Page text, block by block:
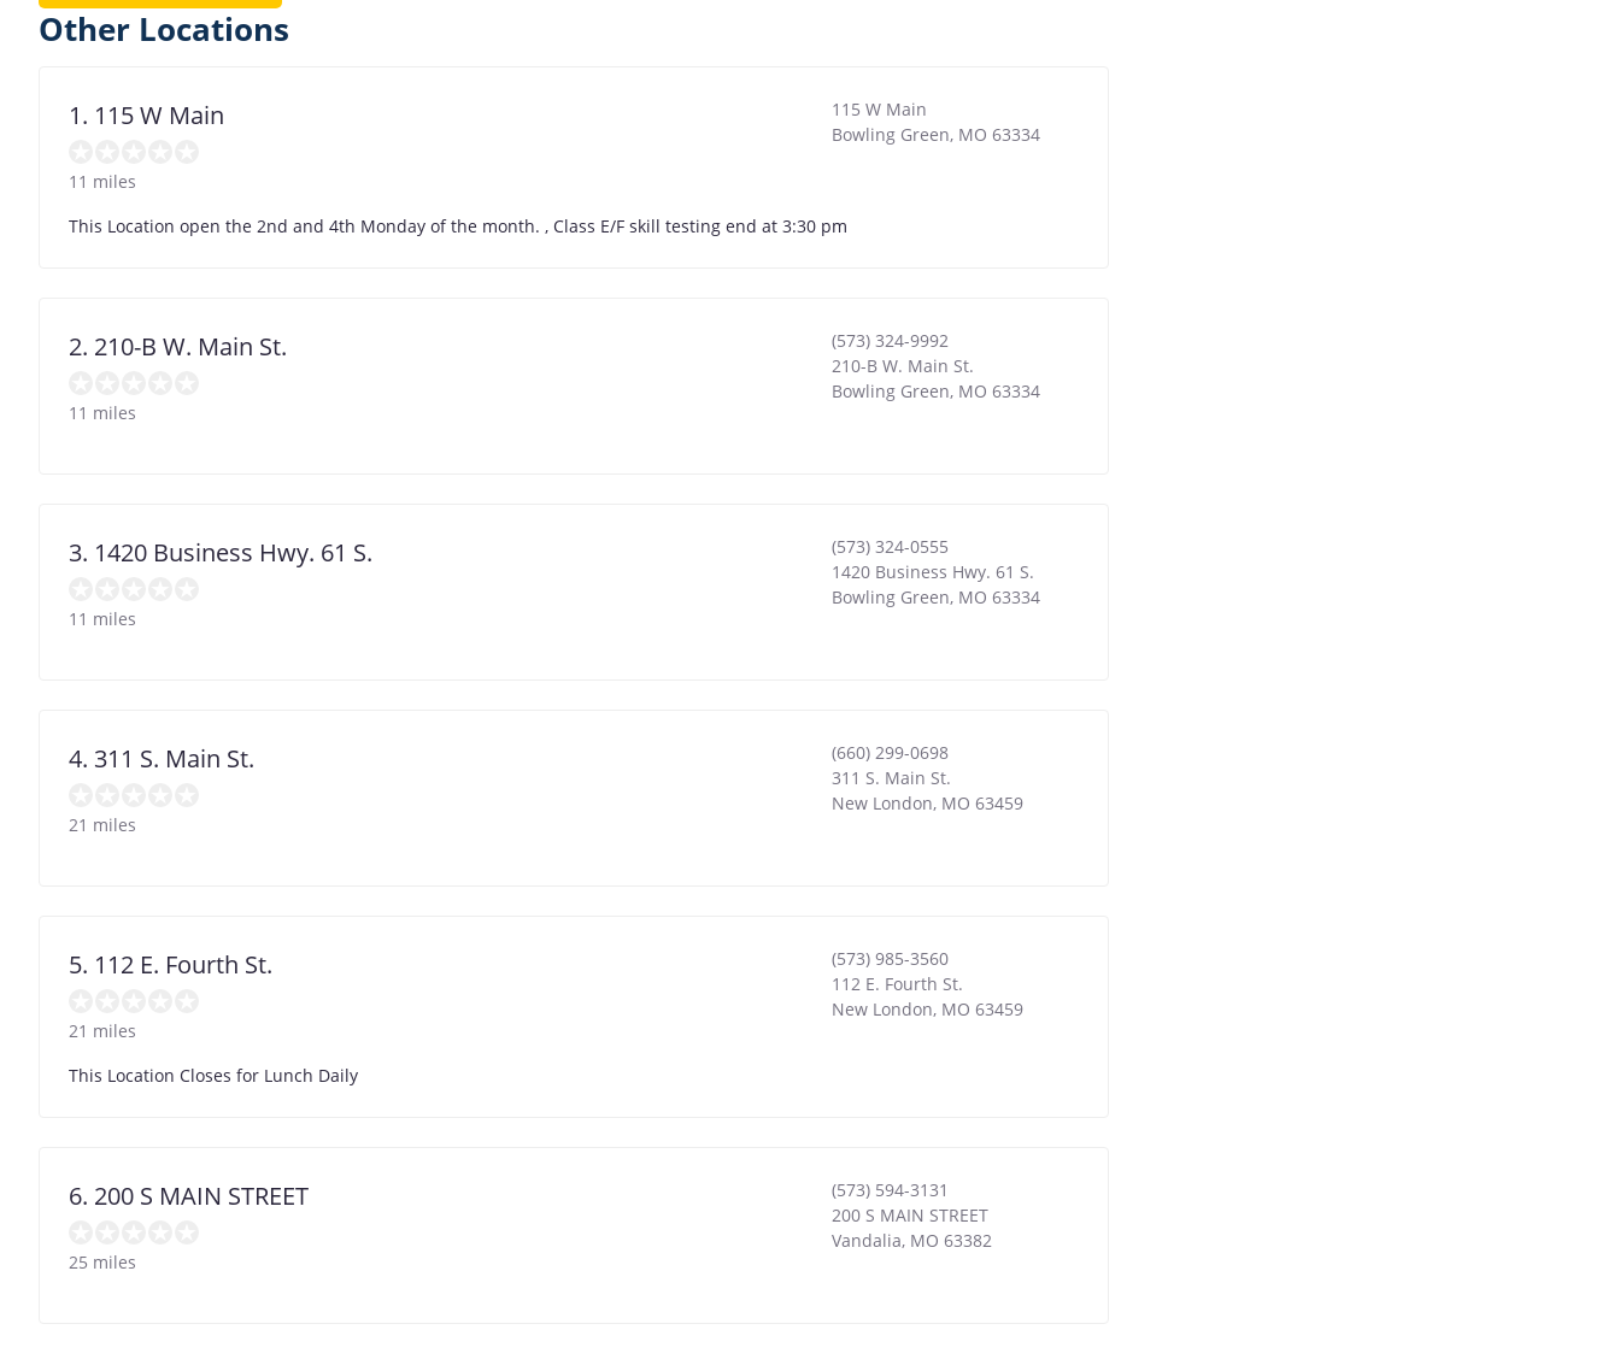
Other Locations
1. 115 W Main
11 miles
115 W Main
Bowling Green, MO 63334
This Location open the 2nd and 4th Monday of the month. , Class E/F skill testing end at 3:30 pm
2. 210-B W. Main St.
11 miles
(573) 324-9992
210-B W. Main St.
Bowling Green, MO 63334
3. 1420 Business Hwy. 61 S.
11 miles
(573) 324-0555
1420 Business Hwy. 61 S.
Bowling Green, MO 63334
4. 311 S. Main St.
21 miles
(660) 299-0698
311 S. Main St.
New London, MO 63459
5. 112 E. Fourth St.
21 miles
(573) 985-3560
112 E. Fourth St.
New London, MO 63459
This Location Closes for Lunch Daily
6. 200 S MAIN STREET
25 miles
(573) 594-3131
200 S MAIN STREET
Vandalia, MO 63382